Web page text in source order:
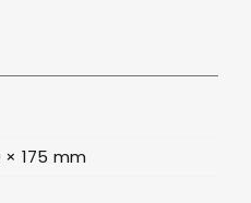
× 175 mm